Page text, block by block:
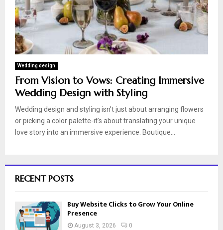
Wedding design
From Vision to Vows: Creating Immersive
Wedding Design with Styling
Wedding design and styling isn’t just about arranging flowers
or picking a color palette-it’s about translating your unique
love story into an immersive experience. Boutique...
RECENT POSTS
Buy Website Clicks to Grow Your Online
Presence
August 3, 2026 0